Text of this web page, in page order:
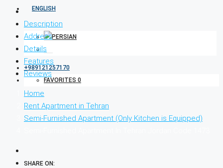
+989121257170
FAVORITES 0
Description
Address
Details
Features
Reviews
Home
Rent Apartment in Tehran
Semi-Furnished Apartment (Only Kitchen is Equipped)
SHARE ON: